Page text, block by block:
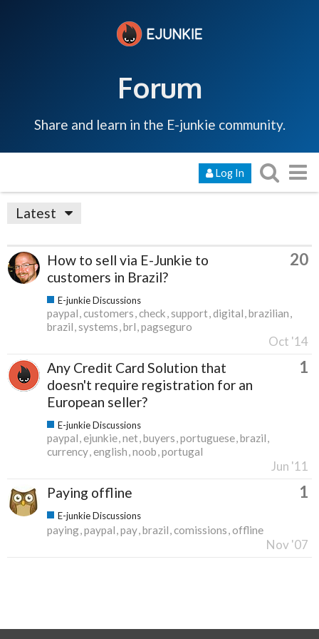
Forum
Share and learn in the E-junkie community.
Log In
Latest
How to sell via E-Junkie to
customers in Brazil?
20
E-junkie Discussions
paypal customers check support digital brazilian
brazil systems brl pagseguro
Oct '14
Any Credit Card Solution that
doesn't require registration for an
European seller?
1
E-junkie Discussions
paypal ejunkie net buyers portuguese brazil
currency english noob portugal
Jun '11
Paying offline 1
E-junkie Discussions
paying paypal pay brazil comissions offline
Nov '07